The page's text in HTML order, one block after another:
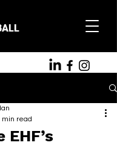
EHF’s
min read